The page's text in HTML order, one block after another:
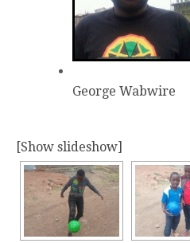
George Wabwire
[Show slideshow]